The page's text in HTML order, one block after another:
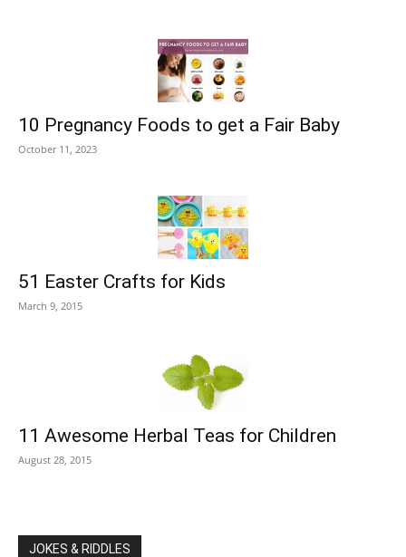
10 Pregnancy Foods to get a Fair Baby
October 11, 2023
51 Easter Crafts for Kids
March 9, 2015
11 Awesome Herbal Teas for Children
August 28, 2015
JOKES & RIDDLES